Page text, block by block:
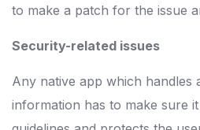
to make a patch for the issue
Security-related issues
Any native app which handles
information has to make sure